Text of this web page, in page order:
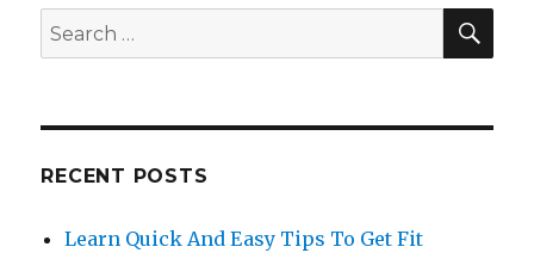
Search
for:
RECENT POSTS
Learn Quick And Easy Tips To Get Fit